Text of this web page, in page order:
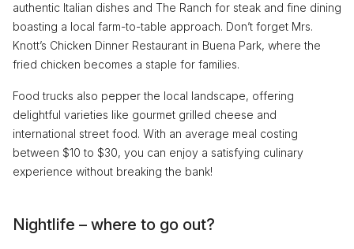
authentic Italian dishes and The Ranch for steak and fine dining
boasting a local farm-to-table approach. Don’t forget Mrs.
Knott’s Chicken Dinner Restaurant in Buena Park, where the
fried chicken becomes a staple for families.
Food trucks also pepper the local landscape, offering
delightful varieties like gourmet grilled cheese and
international street food. With an average meal costing
between $10 to $30, you can enjoy a satisfying culinary
experience without breaking the bank!
Nightlife – where to go out?